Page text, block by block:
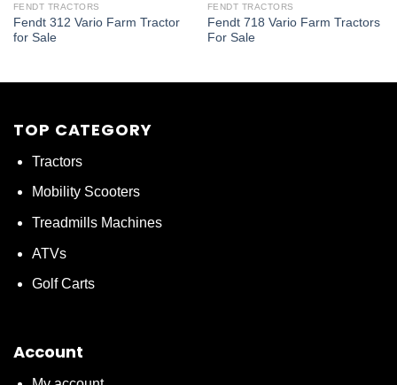
FENDT TRACTORS
Fendt 312 Vario Farm Tractor
for Sale
FENDT TRACTORS
Fendt 718 Vario Farm Tractors
For Sale
TOP CATEGORY
Tractors
Mobility Scooters
Treadmills Machines
ATVs
Golf Carts
Account